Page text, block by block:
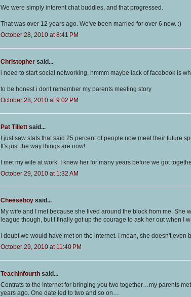
We were simply interent chat buddies, and that progressed.
That was over 12 years ago. We've been married for over 6 now. :)
October 28, 2010 at 8:41 PM
Christopher said...
i need to start social networking, hmmm maybe lack of facebook is
to be honest i dont remember my parents meeting story
October 28, 2010 at 9:02 PM
Pat Tillett said...
I just saw stats that said 25 percent of people now meet their future
It's just the way things are now!
I met my wife at work. I knew her for many years before we got
October 29, 2010 at 1:32 AM
Cheeseboy said...
My wife and I met because she lived around the block from me. She
league though, but I finally got up the courage to ask her out when I
I doubt we would have met on the internet. I mean, she doesn't even
October 29, 2010 at 11:40 PM
Teachinfourth said...
Contrats to the Internet for bringing you two together…my parents
years ago. One date led to two and so on…